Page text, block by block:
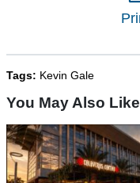
Tags: Kevin Gale
You May Also Like